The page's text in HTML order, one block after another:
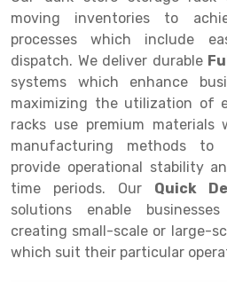
Props Pipe
moving inventories to
processes which include
dispatch. We deliver durable
systems which enhance
maximizing the utilization of
racks use premium materials
manufacturing methods
provide operational stability
time periods. Our Quick
solutions enable
creating small-scale or large-
which suit their particular